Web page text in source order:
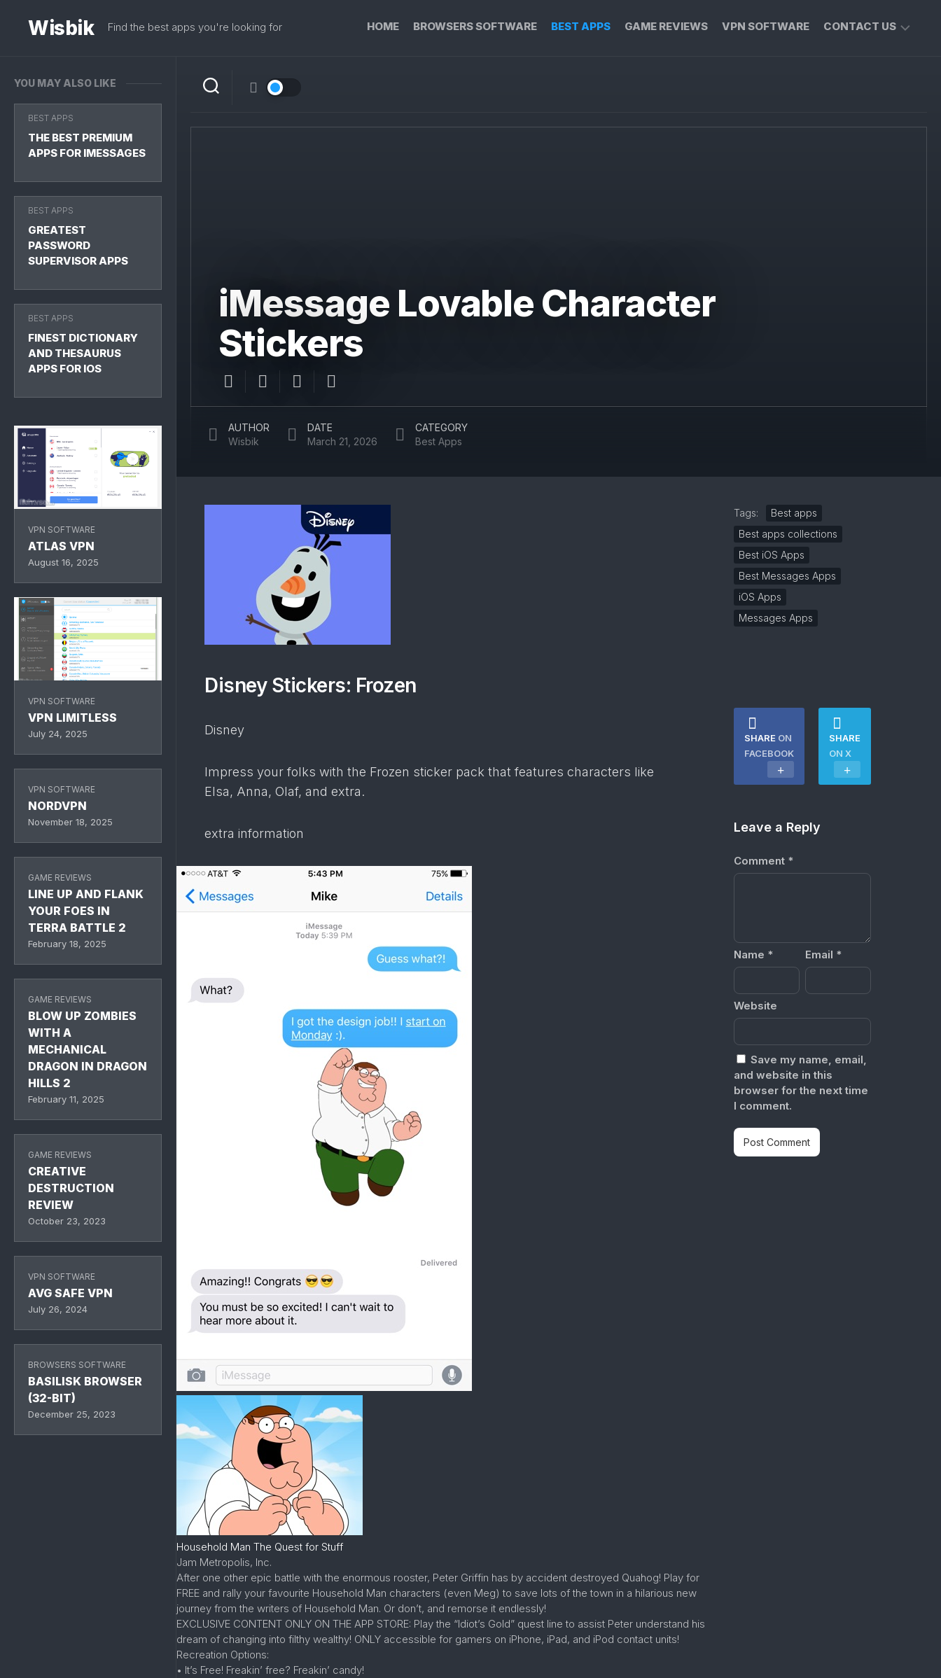
contentWisbik Find the best apps you're looking for HOME BROWSERS SOFTWARE BEST APPS GAME REVIEWS VPN SOFTWARE CONTACT US
YOU MAY ALSO LIKE
BEST APPS
THE BEST PREMIUM
APPS FOR IMESSAGES
BEST APPS
GREATEST
PASSWORD
SUPERVISOR APPS
BEST APPS
FINEST DICTIONARY
AND THESAURUS
APPS FOR IOS
VPN SOFTWARE
ATLAS VPN
August 16, 2025
VPN SOFTWARE
VPN LIMITLESS
July 24, 2025
VPN SOFTWARE
NORDVPN
November 18, 2025
GAME REVIEWS
LINE UP AND FLANK
YOUR FOES IN
TERRA BATTLE 2
February 18, 2025
GAME REVIEWS
BLOW UP ZOMBIES
WITH A
MECHANICAL
DRAGON IN DRAGON
HILLS 2
February 11, 2025
GAME REVIEWS
CREATIVE
DESTRUCTION
REVIEW
October 23, 2023
VPN SOFTWARE
AVG SAFE VPN
July 26, 2024
BROWSERS SOFTWARE
BASILISK BROWSER
(32-BIT)
December 25, 2023
iMessage Lovable Character
Stickers
AUTHOR
Wisbik
DATE
March 21, 2026
CATEGORY
Best Apps
Disney Stickers: Frozen
Disney
Impress your folks with the Frozen sticker pack that features characters like
Elsa, Anna, Olaf, and extra.
extra information
Household Man The Quest for Stuff
Jam Metropolis, Inc.
After one other epic battle with the enormous rooster, Peter Griffin has by accident destroyed Quahog! Play for
FREE and rally your favourite Household Man characters (even Meg) to save lots of the town in a hilarious new
journey from the writers of Household Man. Or don’t, and remorse it endlessly!
EXCLUSIVE CONTENT ONLY ON THE APP STORE: Play the “Idiot’s Gold” quest line to assist Peter understand his
dream of changing into filthy wealthy! ONLY accessible for gamers on iPhone, iPad, and iPod contact units!
Recreation Options:
• It’s Free! Freakin’ free? Freakin’ candy!
Tags:
Best apps
Best apps collections
Best iOS Apps
Best Messages Apps
iOS Apps
Messages Apps
SHARE ON
FACEBOOK
SHARE
ON X
Leave a Reply
Comment *
Name * Email *
Website
Save my name, email,
and website in this
browser for the next time
I comment.